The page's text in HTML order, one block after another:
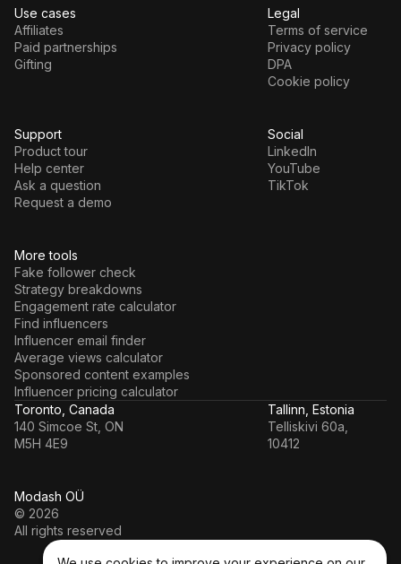
More tools
Fake follower check
Strategy breakdowns
Engagement rate calculator
Find influencers
Influencer email finder
Average views calculator
Sponsored content examples
Influencer pricing calculator
Use cases
Affiliates
Paid partnerships
Gifting
Legal
Terms of service
Privacy policy
DPA
Cookie policy
Support
Product tour
Help center
Ask a question
Request a demo
Social
LinkedIn
YouTube
TikTok
Modash OÜ
© 2026
All rights reserved
Toronto, Canada
140 Simcoe St, ON
M5H 4E9
Tallinn, Estonia
Telliskivi 60a,
10412